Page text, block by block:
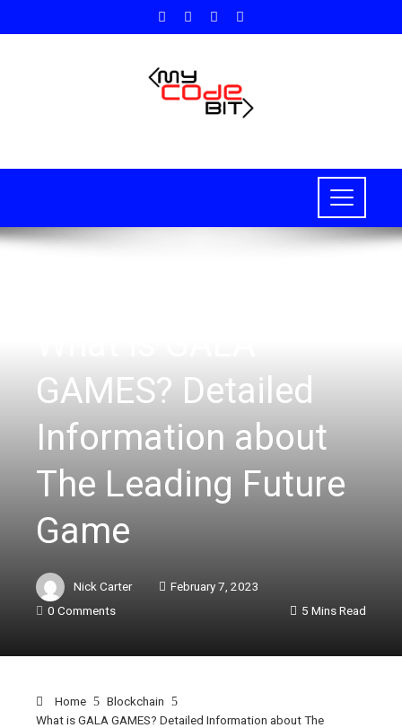
GAMES? Detailed
Information about
The Leading Future
Game
Nick Carter
February 7, 2023
0 Comments
5 Mins Read
Home
Blockchain
What is GALA GAMES? Detailed Information about The